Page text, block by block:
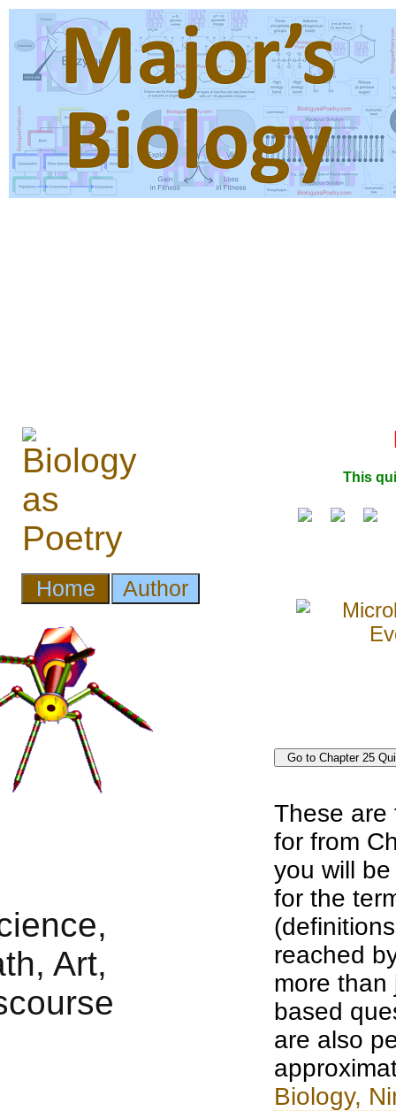
This
These are
for from
you will
for the
reached
more than
based
are also
Biology,